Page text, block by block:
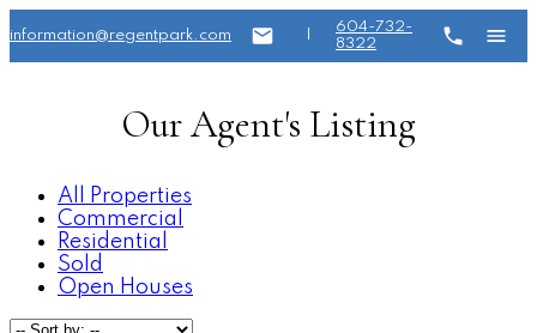
information@regentpark.com
604-732-
8322
Our Agent's Listing
All Properties
Commercial
Residential
Sold
Open Houses